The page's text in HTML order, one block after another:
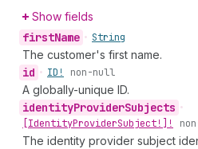
Show fields
firstName • String
The customer's first name.
id • ID! non-null
A globally-unique ID.
identityProviderSubjects •
[IdentityProviderSubject!]!
The identity provider subject